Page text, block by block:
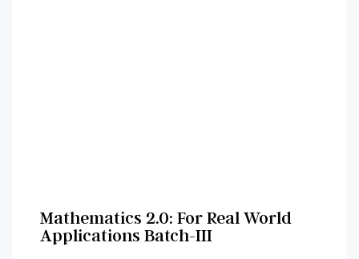
Mathematics 2.0: For Real World
Applications Batch-III